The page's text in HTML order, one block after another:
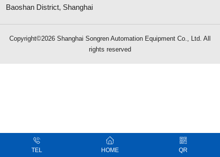
Baoshan District, Shanghai
Copyright©2026 Shanghai Songren Automation Equipment Co., Ltd. All
rights reserved
TEL HOME QR